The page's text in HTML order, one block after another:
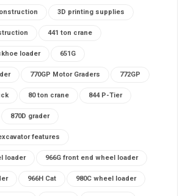
3D printing supplies
441 ton crane
loader 651G
770GP Motor Graders 772GP
80 ton crane 844 P-Tier
870D grader
features
loader 966G front end wheel loader
966H Cat 980C wheel loader